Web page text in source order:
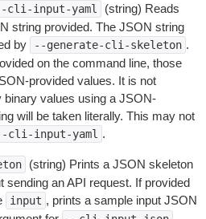
cli-input-yaml
(string) Reads
string provided. The JSON string
by
--generate-cli-skeleton .
on the command line, those
provided values. It is not
binary values using a JSON-
will be taken literally. This may not
cli-input-yaml .
(string) Prints a JSON skeleton
sending an API request. If provided
input , prints a sample input JSON